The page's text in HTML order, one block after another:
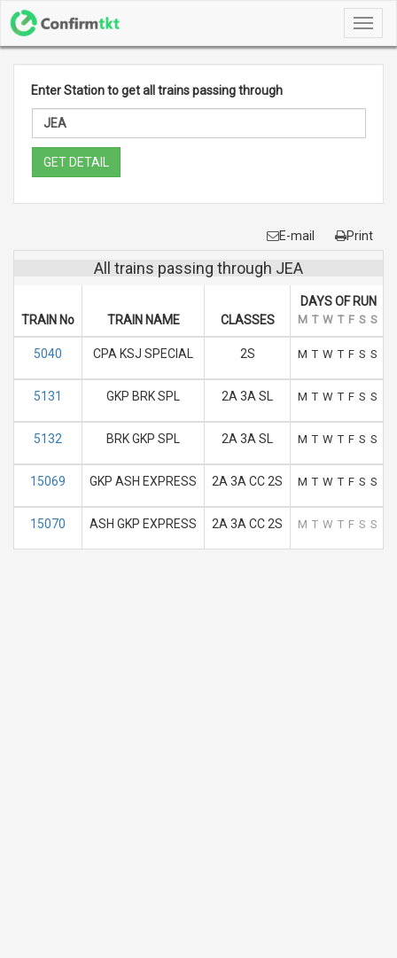
Enter Station to get all trains passing through
GET DETAIL
E-mail Print
All trains passing through JEA
TRAIN No TRAIN NAME CLASSES
DAYS OF RUN
M T W T F S S
5040 CPA KSJ SPECIAL 2S M T W T F S S
5131 GKP BRK SPL 2A 3A SL M T W T F S S
5132 BRK GKP SPL 2A 3A SL M T W T F S S
15069 GKP ASH EXPRESS 2A 3A CC 2S M T W T F S S
15070 ASH GKP EXPRESS 2A 3A CC 2S M T W T F S S